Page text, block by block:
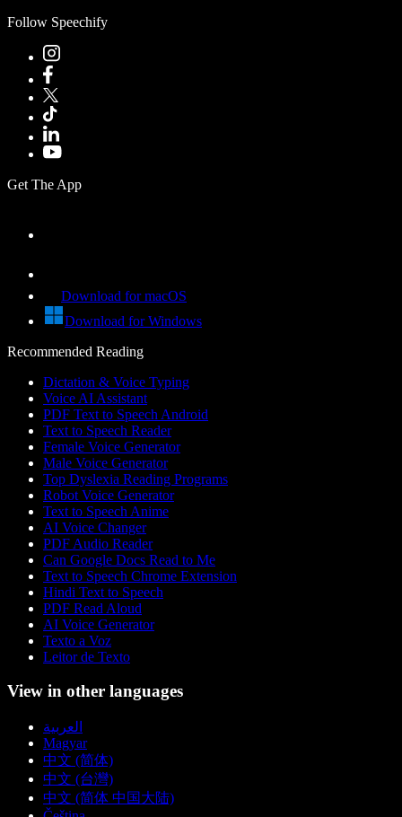
Follow Speechify
Get The App
Download for macOS
Download for Windows
Recommended Reading
Dictation & Voice Typing
Voice AI Assistant
PDF Text to Speech Android
Text to Speech Reader
Female Voice Generator
Male Voice Generator
Top Dyslexia Reading Programs
Robot Voice Generator
Text to Speech Anime
AI Voice Changer
PDF Audio Reader
Can Google Docs Read to Me
Text to Speech Chrome Extension
Hindi Text to Speech
PDF Read Aloud
AI Voice Generator
Texto a Voz
Leitor de Texto
View in other languages
العربية
Magyar
中文 (简体)
中文 (台灣)
中文 (简体 中国大陆)